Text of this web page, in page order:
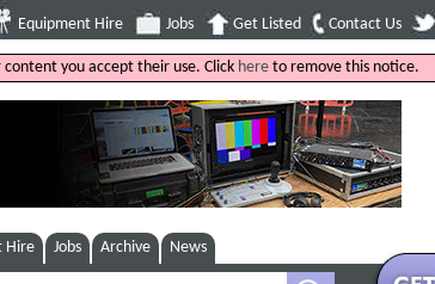
Equipment Hire Jobs Get Listed Contact Us
you accept their use. Click here to remove this notice.
Hire Jobs Archive News